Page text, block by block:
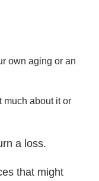
own aging or an
much about it or
a loss.
that might